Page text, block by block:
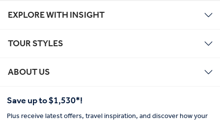
EXPLORE WITH INSIGHT
TOUR STYLES
ABOUT US
Save up to $1,530*!
Plus receive latest offers, travel inspiration, and discover how your